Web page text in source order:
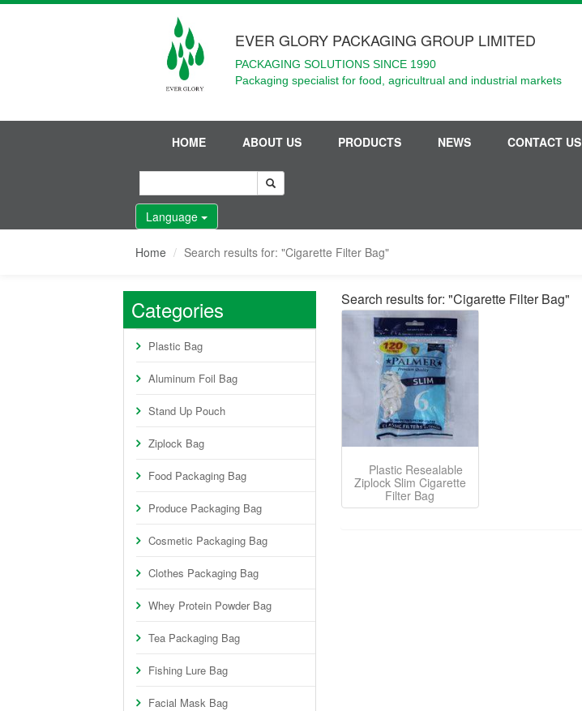
EVER GLORY PACKAGING GROUP LIMITED
PACKAGING SOLUTIONS SINCE 1990
Packaging specialist for food, agricultrual and industrial markets
HOME ABOUT US PRODUCTS NEWS CONTACT US
Language
Home Search results for: "Cigarette Filter Bag"
Categories
Plastic Bag
Aluminum Foil Bag
Stand Up Pouch
Ziplock Bag
Food Packaging Bag
Produce Packaging Bag
Cosmetic Packaging Bag
Clothes Packaging Bag
Whey Protein Powder Bag
Tea Packaging Bag
Fishing Lure Bag
Facial Mask Bag
Search results for: "Cigarette Filter Bag"
Plastic Resealable
Ziplock Slim Cigarette
Filter Bag